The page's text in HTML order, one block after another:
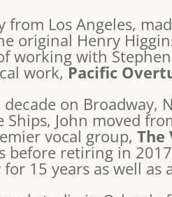
from Los Angeles,
original Henry
working with
work,Pacific
on Broadway,
Ships, John moved
vocal group,The
before retiring in
for 15 years as well as